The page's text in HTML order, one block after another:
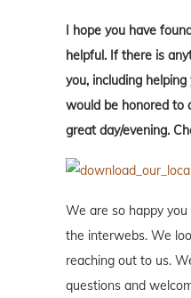
I hope you have
helpful. If there is
you, including helping
would be honored to
great day/evening.
We are so happy
the interwebs. We
reaching out to us.
questions and